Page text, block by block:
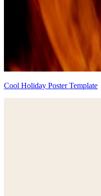
Cool Holiday Poster Template